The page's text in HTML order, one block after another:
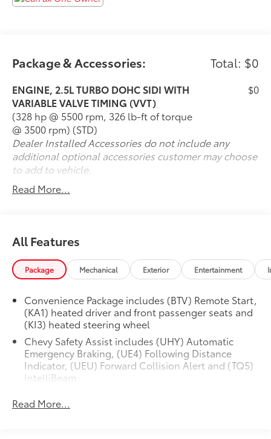
Package & Accessories: Total: $0
ENGINE, 2.5L TURBO DOHC SIDI WITH
VARIABLE VALVE TIMING (VVT)
(328 hp @ 5500 rpm, 326 lb-ft of torque
@ 3500 rpm) (STD)
$0
Dealer Installed Accessories do not include any
additional optional accessories customer may choose
to add to vehicle.
Read More...
All Features
Package Mechanical Exterior Entertainment
Convenience Package includes (BTV) Remote Start,
(KA1) heated driver and front passenger seats and
(KI3) heated steering wheel
Chevy Safety Assist includes (UHY) Automatic
Emergency Braking, (UE4) Following Distance
Indicator, (UEU) Forward Collision Alert and (TQ5)
IntelliBeam
Automatic Emergency Braking, (KSG) Adaptive
Read More...